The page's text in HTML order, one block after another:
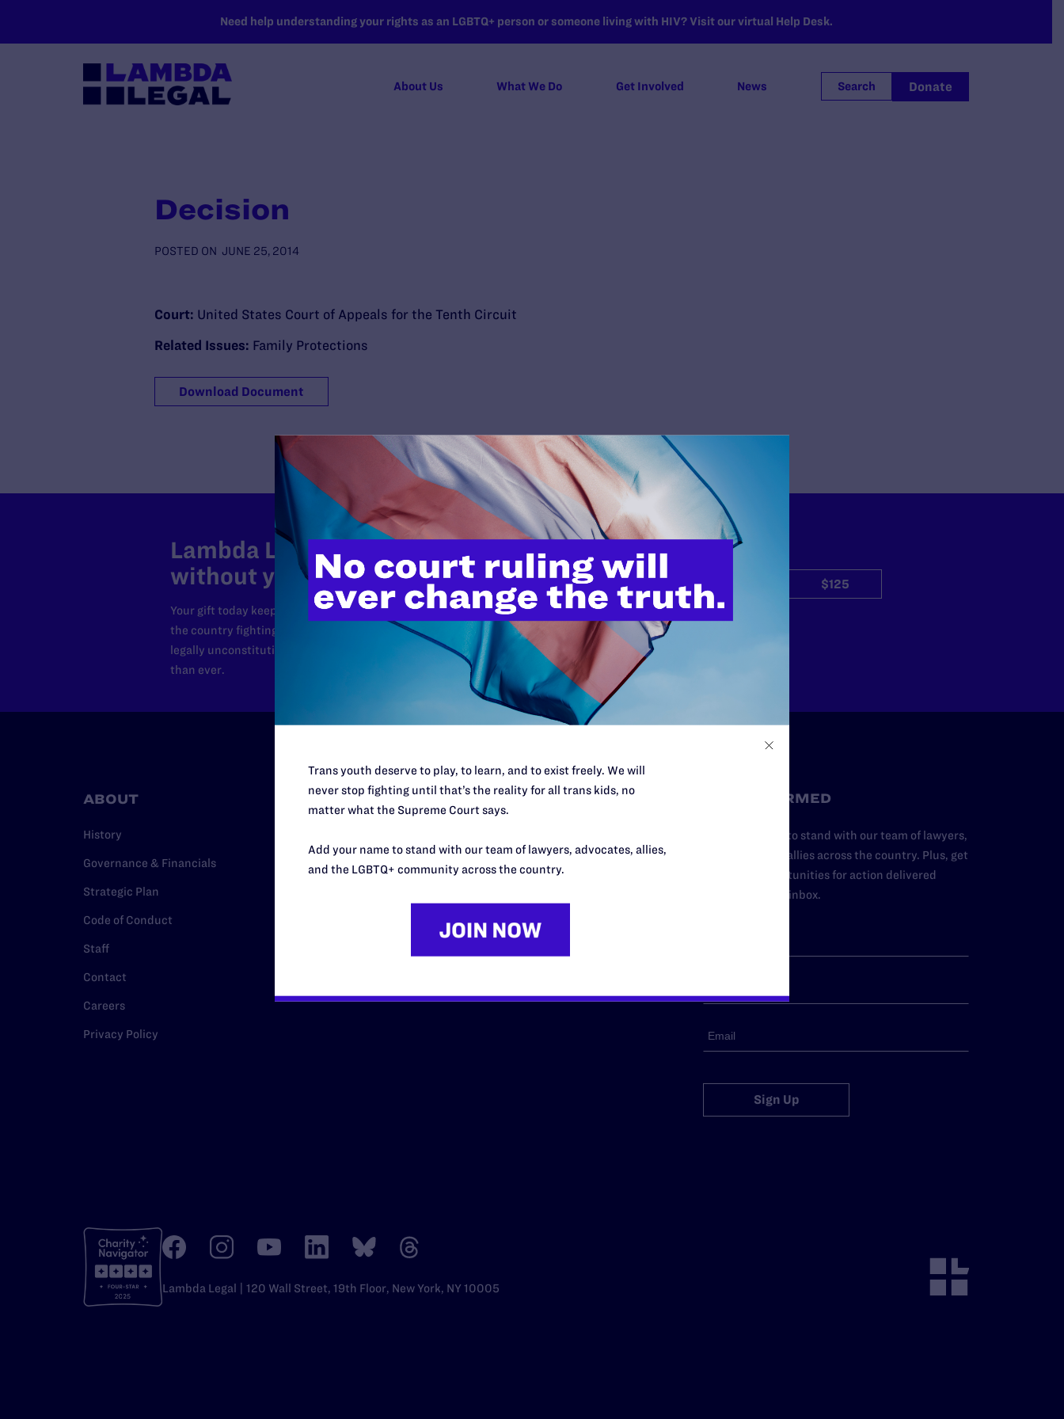
Need help understanding your rights as an LGBTQ+ person or someone living with HIV? Visit our virtual Help Desk.
About Us What We Do Get Involved News Search Donate
Decision
POSTED ON JUNE 25, 2014
Court: United States Court of Appeals for the Tenth Circuit
Related Issues: Family Protections
Download Document
Lambda Legal can’t do this work
without your support.
Your gift today keeps Lambda Legal's lawyers in courtrooms across
the country fighting to strike down these morally wrong and
legally unconstitutional laws, and we need your support now more
than ever.
$125
$500
ABOUT
History
Governance & Financials
Strategic Plan
Code of Conduct
Staff
Contact
Careers
Privacy Policy
RESOURCES
Issue Areas
REGIONS
Northeast
Southern
STAY INFORMED
Add your name to stand with our team of lawyers,
advocates, and allies across the country. Plus, get
news and opportunities for action delivered
straight to your inbox.
Sign Up
Lambda Legal | 120 Wall Street, 19th Floor, New York, NY 10005
Trans youth deserve to play, to learn, and to exist freely. We will
never stop fighting until that’s the reality for all trans kids, no
matter what the Supreme Court says.
Add your name to stand with our team of lawyers, advocates, allies,
and the LGBTQ+ community across the country.